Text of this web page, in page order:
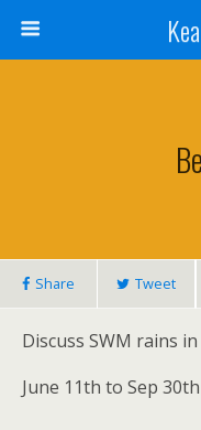
Share Tweet
Discuss SWM rains
June 11th to Sep 30th